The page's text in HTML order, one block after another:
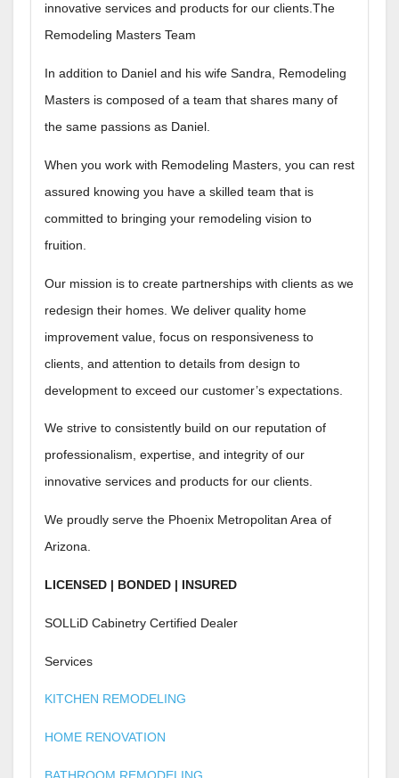
innovative services and products for our clients.The
Remodeling Masters Team
In addition to Daniel and his wife Sandra, Remodeling
Masters is composed of a team that shares many of
the same passions as Daniel.
When you work with Remodeling Masters, you can rest
assured knowing you have a skilled team that is
committed to bringing your remodeling vision to
fruition.
Our mission is to create partnerships with clients as we
redesign their homes. We deliver quality home
improvement value, focus on responsiveness to
clients, and attention to details from design to
development to exceed our customer’s expectations.
We strive to consistently build on our reputation of
professionalism, expertise, and integrity of our
innovative services and products for our clients.
We proudly serve the Phoenix Metropolitan Area of
Arizona.
LICENSED | BONDED | INSURED
SOLLiD Cabinetry Certified Dealer
Services
KITCHEN REMODELING
HOME RENOVATION